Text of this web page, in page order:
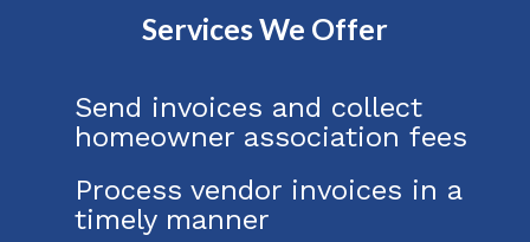
Services We Offer
Send invoices and collect
homeowner association fees
Process vendor invoices in a
timely manner